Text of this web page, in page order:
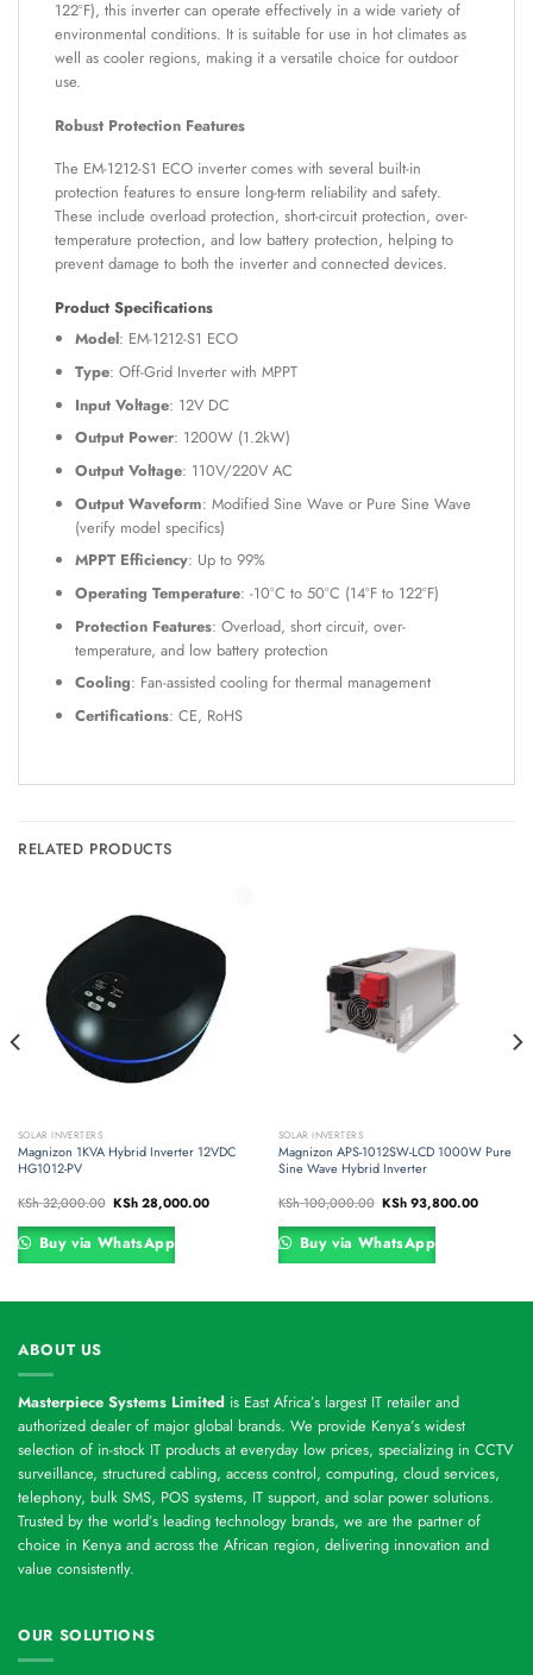
122°F), this inverter can operate effectively in a wide variety of
environmental conditions. It is suitable for use in hot climates as
well as cooler regions, making it a versatile choice for outdoor
use.
Robust Protection Features
The EM-1212-S1 ECO inverter comes with several built-in
protection features to ensure long-term reliability and safety.
These include overload protection, short-circuit protection, over-
temperature protection, and low battery protection, helping to
prevent damage to both the inverter and connected devices.
Product Specifications
Model: EM-1212-S1 ECO
Type: Off-Grid Inverter with MPPT
Input Voltage: 12V DC
Output Power: 1200W (1.2kW)
Output Voltage: 110V/220V AC
Output Waveform: Modified Sine Wave or Pure Sine Wave
(verify model specifics)
MPPT Efficiency: Up to 99%
Operating Temperature: -10°C to 50°C (14°F to 122°F)
Protection Features: Overload, short circuit, over-
temperature, and low battery protection
Cooling: Fan-assisted cooling for thermal management
Certifications: CE, RoHS
RELATED PRODUCTS
SOLAR INVERTERS
Magnizon 1KVA Hybrid Inverter 12VDC
HG1012-PV
KSh32,000.00 Original
price
was:
KSh 32,000.00.
KSh28,000.00Current
KSh 28,000.00.
Buy via WhatsApp
SOLAR INVERTERS
Magnizon APS-1012SW-LCD 1000W Pure
Sine Wave Hybrid Inverter
KSh100,000.00 Original
price
was:
KSh 100,000.00.
KSh93,800.00Current
Buy via WhatsApp
ABOUT US
Masterpiece Systems Limited is East Africa’s largest IT retailer and
authorized dealer of major global brands. We provide Kenya’s widest
selection of in-stock IT products at everyday low prices, specializing in CCTV
surveillance, structured cabling, access control, computing, cloud services,
telephony, bulk SMS, POS systems, IT support, and solar power solutions.
Trusted by the world’s leading technology brands, we are the partner of
choice in Kenya and across the African region, delivering innovation and
value consistently.
OUR SOLUTIONS